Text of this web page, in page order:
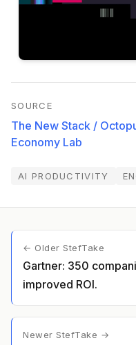
SOURCE
The New Stack /
Economy Lab
AI PRODUCTIVITY
← Older StefTake
Gartner: 350
improved ROI.
Newer StefTake →